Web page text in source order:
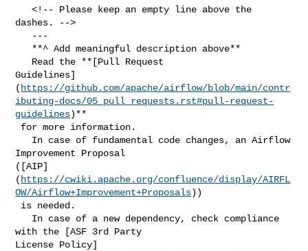
   <!-- Please keep an empty line above the
dashes. -->
Guidelines]
( https://github.com/apache/airflow/blob/main/contr
ibuting-docs/05_pull_requests.rst#pull-request-
guidelines)**
Improvement Proposal
([AIP]
( https://cwiki.apache.org/confluence/display/AIRFL
OW/Airflow+Improvement+Proposals))
with the [ASF 3rd Party
License Policy]